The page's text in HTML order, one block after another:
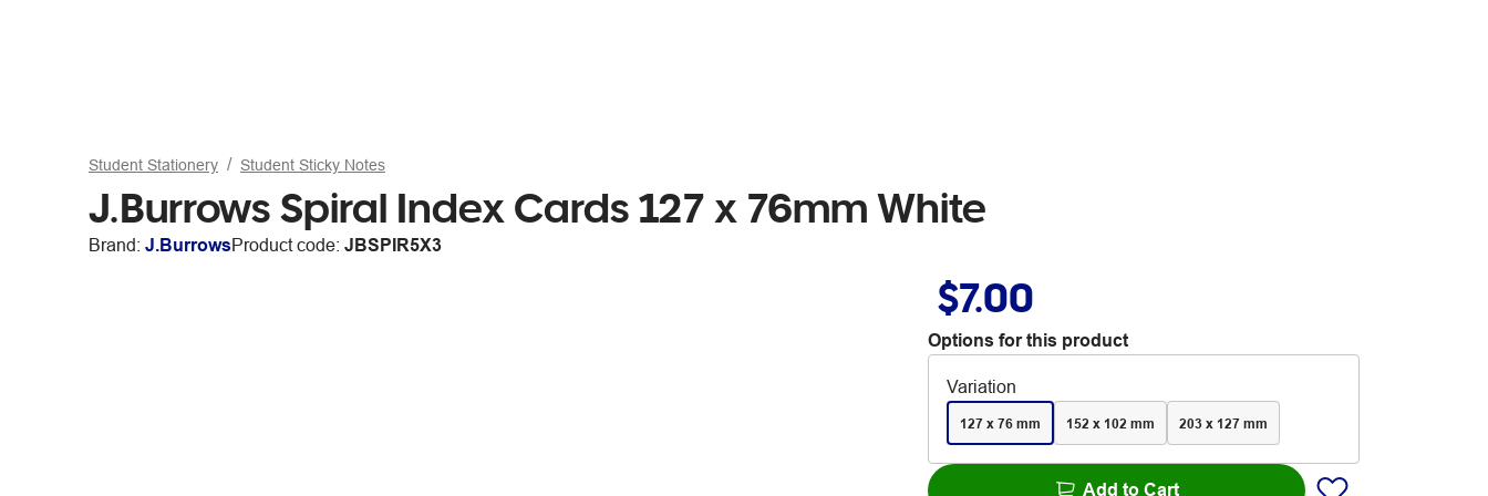
Student Stationery Student Sticky Notes
J.Burrows Spiral Index Cards 127 x 76mm White
Brand: J.BurrowsProduct code: JBSPIR5X3
$7.00
Options for this product
Variation
127 x 76 mm 152 x 102 mm 203 x 127 mm
Add to Cart